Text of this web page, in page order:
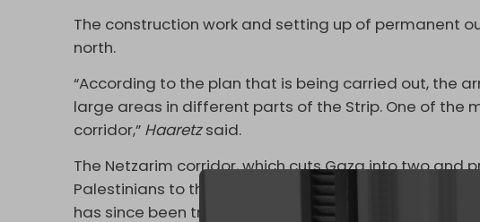
The construction work and setting up of permanent
north.
“According to the plan that is being carried out, the
large areas in different parts of the Strip. One of the
corridor,” Haaretzsaid.
The Netzarim corridor, which cuts Gaza into two and
Palestinians to the northern strip, was established in
has since been transformed into an extensive